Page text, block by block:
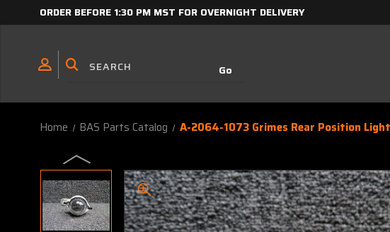
ORDER BEFORE 1:30 PM MST FOR OVERNIGHT DELIVERY
Home BAS Parts Catalog A-2064-1073 Grimes Rear Position